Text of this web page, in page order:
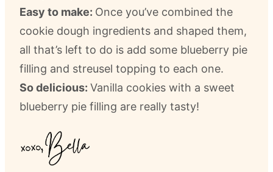
Easy to make: Once you’ve combined the
cookie dough ingredients and shaped them,
all that’s left to do is add some blueberry pie
filling and streusel topping to each one.
So delicious: Vanilla cookies with a sweet
blueberry pie filling are really tasty!